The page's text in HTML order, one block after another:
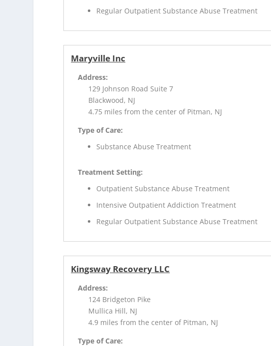
Regular Outpatient Substance Abuse Treatment
Maryville Inc
Address:
129 Johnson Road Suite 7
Blackwood, NJ
4.75 miles from the center of Pitman, NJ
Type of Care:
Substance Abuse Treatment
Treatment Setting:
Outpatient Substance Abuse Treatment
Intensive Outpatient Addiction Treatment
Regular Outpatient Substance Abuse Treatment
Kingsway Recovery LLC
Address:
124 Bridgeton Pike
Mullica Hill, NJ
4.9 miles from the center of Pitman, NJ
Type of Care: